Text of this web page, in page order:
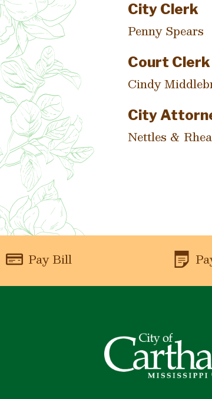
City Clerk
Penny Spears
Court Clerk
Cindy
City
Nettles & Rhea
Pay Bill